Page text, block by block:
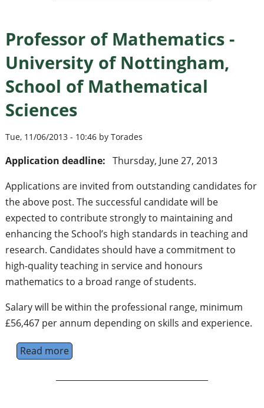
Professor of Mathematics -
University of Nottingham,
School of Mathematical
Sciences
Tue, 11/06/2013 - 10:46 by Torades
Application deadline: Thursday, June 27, 2013
Applications are invited from outstanding candidates for
the above post. The successful candidate will be
expected to contribute strongly to maintaining and
enhancing the School’s high standards in teaching and
research. Candidates should have a commitment to
high-quality teaching in service and honours
mathematics to a broad range of students.
Salary will be within the professional range, minimum
£56,467 per annum depending on skills and experience.
Read moreabout Professor of Mathematics -